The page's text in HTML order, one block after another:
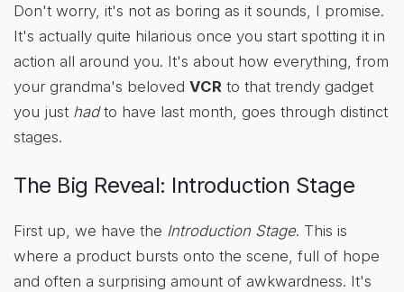
Don't worry, it's not as boring as it sounds, I promise.
It's actually quite hilarious once you start spotting it in
action all around you. It's about how everything, from
your grandma's beloved VCR to that trendy gadget
you just hadto have last month, goes through distinct
stages.
The Big Reveal: Introduction Stage
First up, we have the Introduction Stage. This is
where a product bursts onto the scene, full of hope
and often a surprising amount of awkwardness. It's